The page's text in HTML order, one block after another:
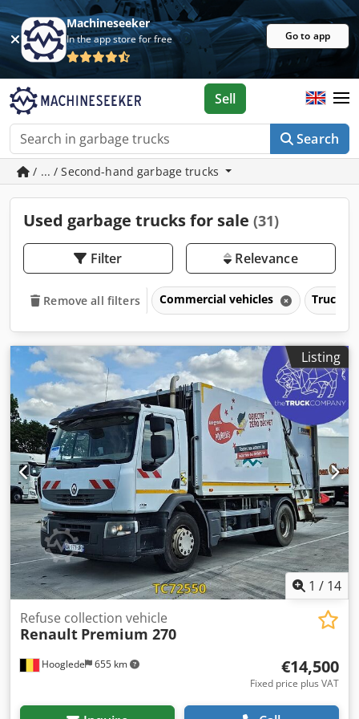
Machineseeker
In the app store for free Go to app
Search
Sell
/ ... / Second-hand garbage trucks
Used garbage trucks for sale (31)
Filter Relevance
Remove all filters Commercial vehicles Trucks
Listing
1 / 14
Hooglede 655 km
Refuse collection vehicle
Renault Premium 270
€14,500
Fixed price plus VAT